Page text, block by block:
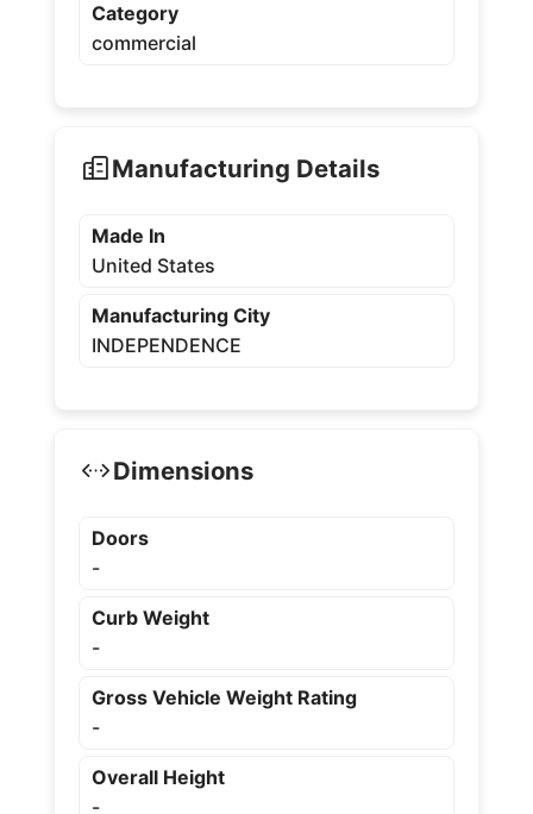
Category
commercial
Manufacturing Details
Made In
United States
Manufacturing City
INDEPENDENCE
Dimensions
Doors
-
Curb Weight
-
Gross Vehicle Weight Rating
-
Overall Height
-